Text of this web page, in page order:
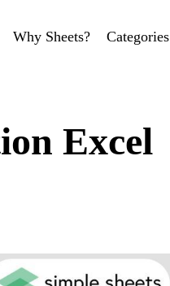
Why Sheets? Categories
Excel